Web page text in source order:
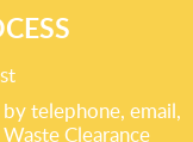
telephone, email,
Clearance